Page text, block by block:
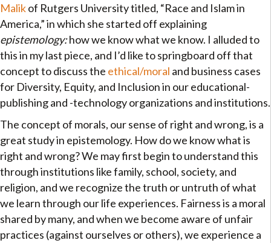
Malikof Rutgers University titled, “Race and Islam in
America,” in which she started off explaining
epistemology:how we know what we know. I alluded to
this in my last piece, and I’d like to springboard off that
concept to discuss the ethical/moral and business cases
for Diversity, Equity, and Inclusion in our educational-
publishing and -technology organizations and institutions.
The concept of morals, our sense of right and wrong, is a
great study in epistemology. How do we know what is
right and wrong? We may first begin to understand this
through institutions like family, school, society, and
religion, and we recognize the truth or untruth of what
we learn through our life experiences. Fairness is a moral
shared by many, and when we become aware of unfair
practices (against ourselves or others), we experience a